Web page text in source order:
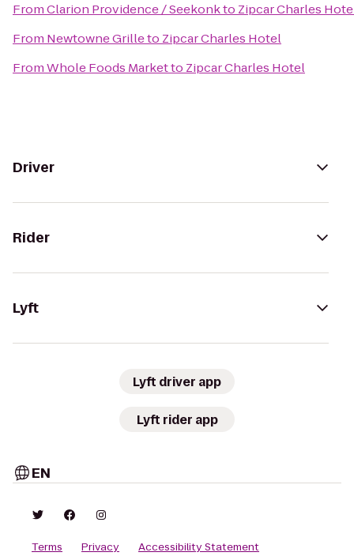
FromClarion Providence / Seekonkto Zipcar Charles
From Newtowne Grilleto Zipcar Charles Hotel
FromWhole Foods Marketto Zipcar Charles Hotel
Driver
Rider
Lyft
Lyft driver app
Lyft rider app
EN
Terms Privacy Accessibility Statement